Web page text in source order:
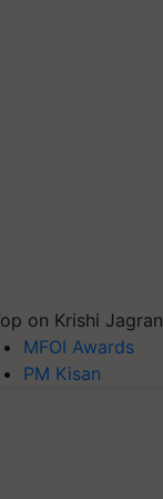
on Krishi Jagran
MFOI Awards
PM Kisan